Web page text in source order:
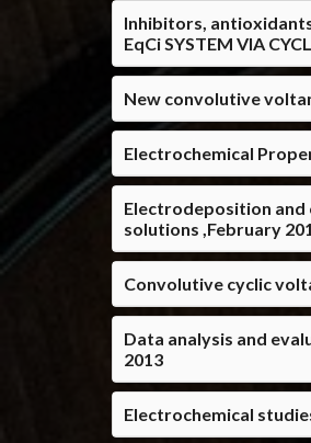
Inhibitors,
EqCi SYSTEM VIA
New convolutive
Electrochemical
Electrodeposition and
solutions ,February
Convolutive cyclic
Data analysis and
2013
Electrochemical